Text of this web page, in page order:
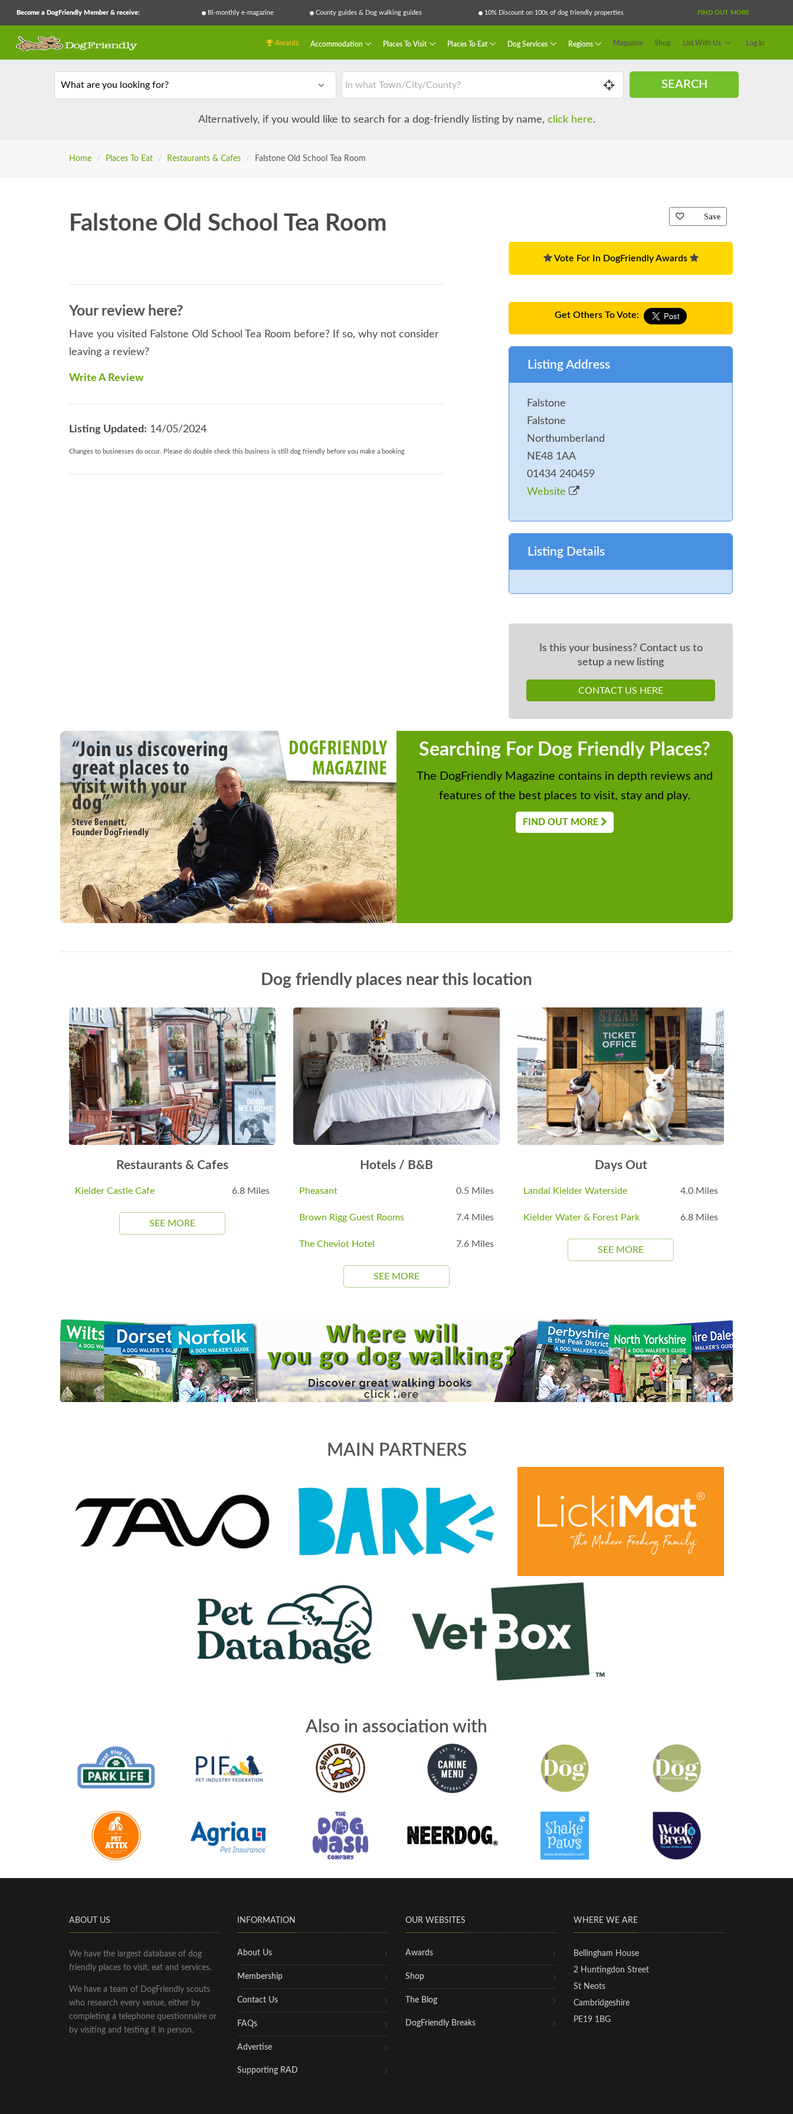
Become a DogFriendly Member & receive: Bi-monthly e-magazine County guides & Dog walking guides 10% Discount on 100s of dog friendly properties FIND OUT MORE
Awards Accommodation Places To Visit Places To Eat Dog Services Regions Magazine Shop List With Us Log In
What are you looking for? SEARCH
Alternatively, if you would like to search for a dog-friendly listing by name, click here.
Home / Places To Eat / Restaurants & Cafes / Falstone Old School Tea Room
Falstone Old School Tea Room
Your review here?
Have you visited Falstone Old School Tea Room before? If so, why not consider
leaving a review?
Write A Review
Listing Updated: 14/05/2024
Changes to businesses do occur. Please do double check this business is still dog friendly before you make a booking
Save
Vote For In DogFriendly Awards
Get Others To Vote:
Listing Address
Falstone
Falstone
Northumberland
NE48 1AA
01434 240459
Website
Listing Details
Is this your business? Contact us to
setup a new listing
CONTACT US HERE
Searching For Dog Friendly Places?
The DogFriendly Magazine contains in depth reviews and
features of the best places to visit, stay and play.
FIND OUT MORE
Dog friendly places near this location
Restaurants & Cafes
Kielder Castle Cafe 6.8 Miles
SEE MORE
Hotels / B&B
Pheasant 0.5 Miles
Brown Rigg Guest Rooms 7.4 Miles
The Cheviot Hotel 7.6 Miles
SEE MORE
Days Out
Landal Kielder Waterside 4.0 Miles
Kielder Water & Forest Park 6.8 Miles
SEE MORE
MAIN PARTNERS
Also in association with
ABOUT US
We have the largest database of dog
friendly places to visit, eat and services.
We have a team of DogFriendly scouts
who research every venue, either by
completing a telephone questionnaire or
by visiting and testing it in person.
INFORMATION
About Us
Membership
Contact Us
FAQs
Advertise
Supporting RAD
OUR WEBSITES
Awards
Shop
The Blog
DogFriendly Breaks
WHERE WE ARE
Bellingham House
2 Huntingdon Street
St Neots
Cambridgeshire
PE19 1BG